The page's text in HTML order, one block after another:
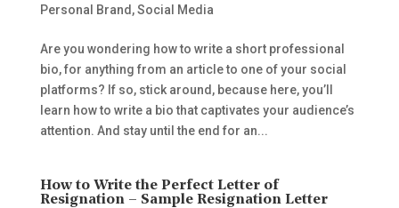
Personal Brand ,Social Media
Are you wondering how to write a short professional
bio, for anything from an article to one of your social
platforms? If so, stick around, because here, you’ll
learn how to write a bio that captivates your audience’s
attention. And stay until the end for an...
How to Write the Perfect Letter of
Resignation – Sample Resignation Letter